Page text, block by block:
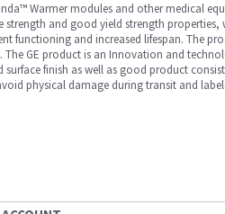
Warmer modules and other medical
and good yield strength properties,
functioning and increased lifespan. The
GE product is an Innovation and
finish as well as good product
physical damage during transit and